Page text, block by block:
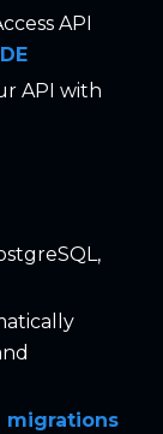
API
API with
migrations